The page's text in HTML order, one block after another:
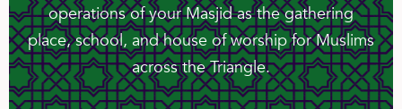
operations of your Masjid as the gathering
place, school, and house of worship for Muslims
across the Triangle.